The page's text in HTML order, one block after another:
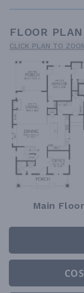
FLOOR PLAN
CLICK PLAN TO
Main